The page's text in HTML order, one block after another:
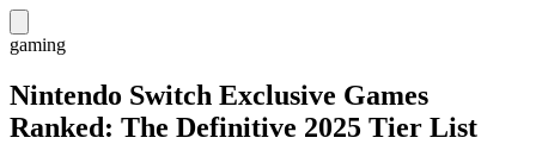
gaming
Nintendo Switch Exclusive Games
Ranked: The Definitive 2025 Tier List